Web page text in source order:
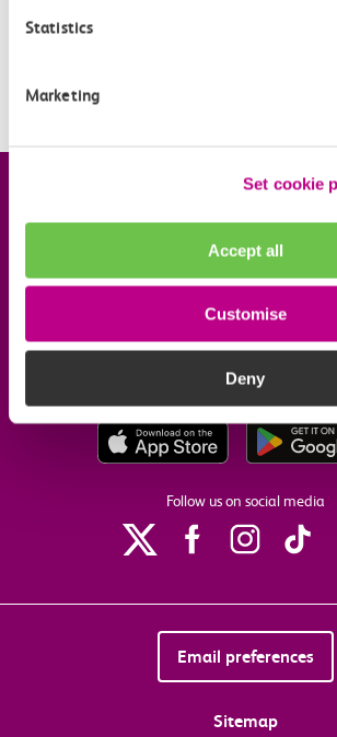
Statistics
Marketing
Set cookie
Accept all
Customise
Deny
Is my station included?
Our commitments
Follow us on social media
Email preferences
Sitemap